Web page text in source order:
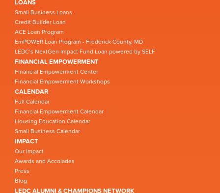
LOANS
Small Business Loans
Credit Builder Loan
ACE Loan Program
EmPOWER Loan Program - Frederick County, MD
LEDC’s NextGen Impact Fund Loan powered by SELF
FINANCIAL EMPOWERMENT
Financial Empowerment Center
Financial Empowerment Workshops
CALENDAR
Full Calendar
Financial Empowerment Calendar
Housing Education Calendar
Small Business Calendar
IMPACT
Our Impact
Awards and Accolades
Press
Blog
LEDC ALUMNI & CHAMPIONS NETWORK